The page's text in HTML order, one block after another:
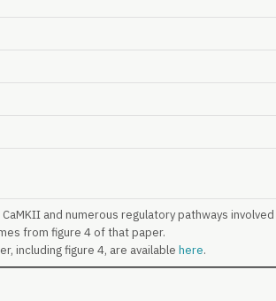
and numerous regulatory pathways
from figure 4 of that paper.
including figure 4, are available here.